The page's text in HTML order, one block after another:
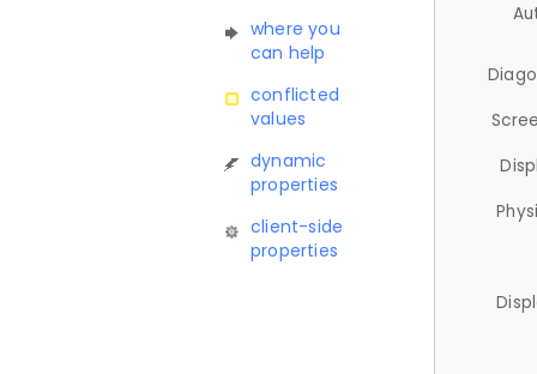
where you
can help
conflicted
values
dynamic
properties
client-side
properties